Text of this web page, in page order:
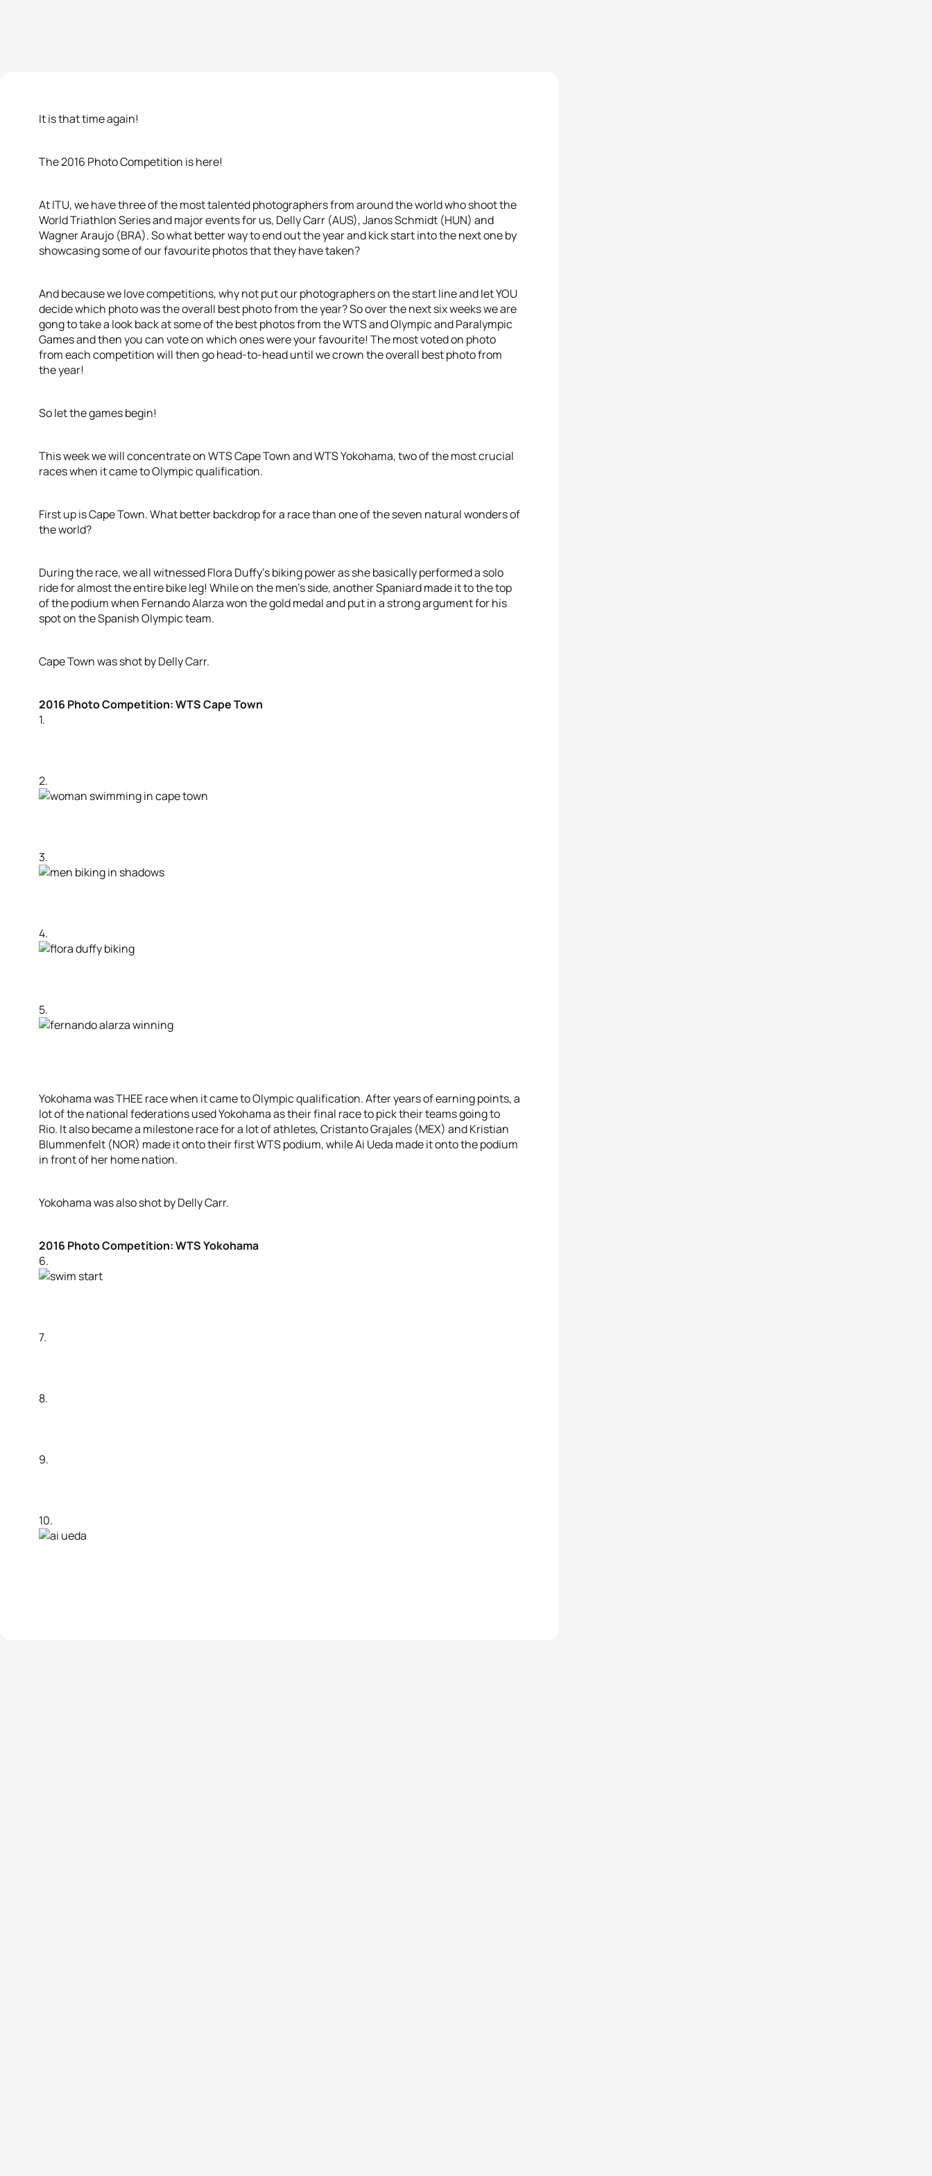
It is that time again!
The 2016 Photo Competition is here!
At ITU, we have three of the most talented photographers from around the world who shoot the
World Triathlon Series and major events for us, Delly Carr (AUS), Janos Schmidt (HUN) and
Wagner Araujo (BRA). So what better way to end out the year and kick start into the next one by
showcasing some of our favourite photos that they have taken?
And because we love competitions, why not put our photographers on the start line and let YOU
decide which photo was the overall best photo from the year? So over the next six weeks we are
gong to take a look back at some of the best photos from the WTS and Olympic and Paralympic
Games and then you can vote on which ones were your favourite! The most voted on photo
from each competition will then go head-to-head until we crown the overall best photo from
the year!
So let the games begin!
This week we will concentrate on WTS Cape Town and WTS Yokohama, two of the most crucial
races when it came to Olympic qualification.
First up is Cape Town. What better backdrop for a race than one of the seven natural wonders of
the world?
During the race, we all witnessed Flora Duffy’s biking power as she basically performed a solo
ride for almost the entire bike leg! While on the men’s side, another Spaniard made it to the top
of the podium when Fernando Alarza won the gold medal and put in a strong argument for his
spot on the Spanish Olympic team.
Cape Town was shot by Delly Carr.
2016 Photo Competition: WTS Cape Town
1.
2.
3.
4.
5.
Yokohama was THEE race when it came to Olympic qualification. After years of earning points, a
lot of the national federations used Yokohama as their final race to pick their teams going to
Rio. It also became a milestone race for a lot of athletes, Cristanto Grajales (MEX) and Kristian
Blummenfelt (NOR) made it onto their first WTS podium, while Ai Ueda made it onto the podium
in front of her home nation.
Yokohama was also shot by Delly Carr.
2016 Photo Competition: WTS Yokohama
6.
7.
8.
9.
10.